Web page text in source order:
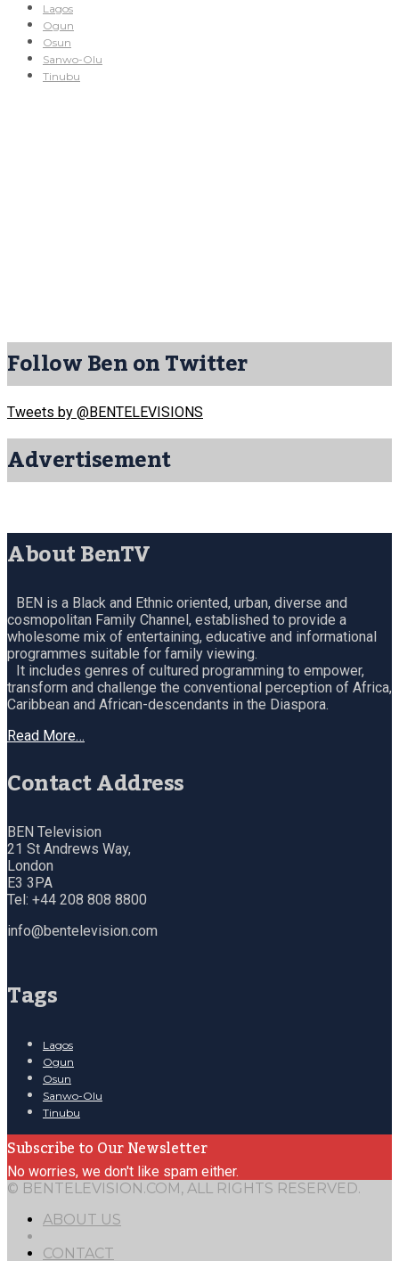
Lagos
Ogun
Osun
Sanwo-Olu
Tinubu
Follow Ben on Twitter
Tweets by @BENTELEVISIONS
Advertisement
About BenTV
BEN is a Black and Ethnic oriented, urban, diverse and
cosmopolitan Family Channel, established to provide a
wholesome mix of entertaining, educative and informational
programmes suitable for family viewing.
It includes genres of cultured programming to empower,
transform and challenge the conventional perception of Africa,
Caribbean and African-descendants in the Diaspora.
Read More…
Contact Address
BEN Television
21 St Andrews Way,
London
E3 3PA
Tel: +44 208 808 8800
info@bentelevision.com
Tags
Lagos
Ogun
Osun
Sanwo-Olu
Tinubu
Subscribe to Our Newsletter
No worries, we don't like spam either.
© BENTELEVISION.COM, ALL RIGHTS RESERVED.
ABOUT US
CONTACT